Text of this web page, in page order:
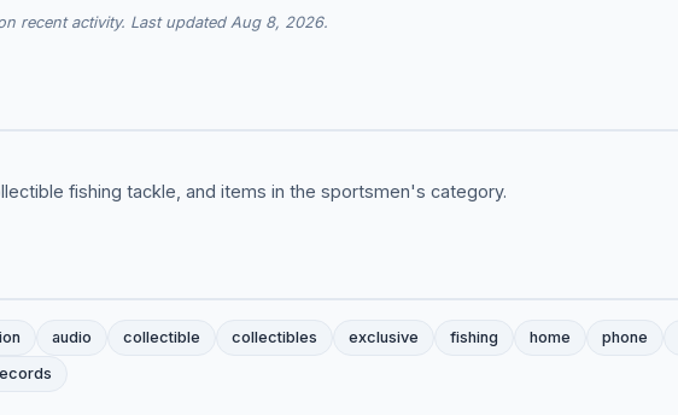
recent activity. Last updated Aug 8, 2026.
fishing tackle, and items in the sportsmen's category.
audio collectible collectibles exclusive fishing home phone